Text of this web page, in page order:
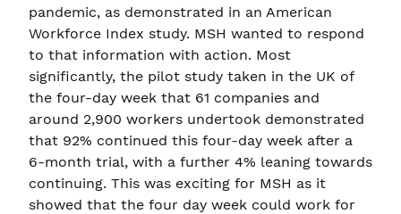
pandemic, as demonstrated in an American
Workforce Index study. MSH wanted to respond
to that information with action. Most
significantly, the pilot study taken in the UK of
the four-day week that 61 companies and
around 2,900 workers undertook demonstrated
that 92% continued this four-day week after a
6-month trial, with a further 4% leaning towards
continuing. This was exciting for MSH as it
showed that the four day week could work for